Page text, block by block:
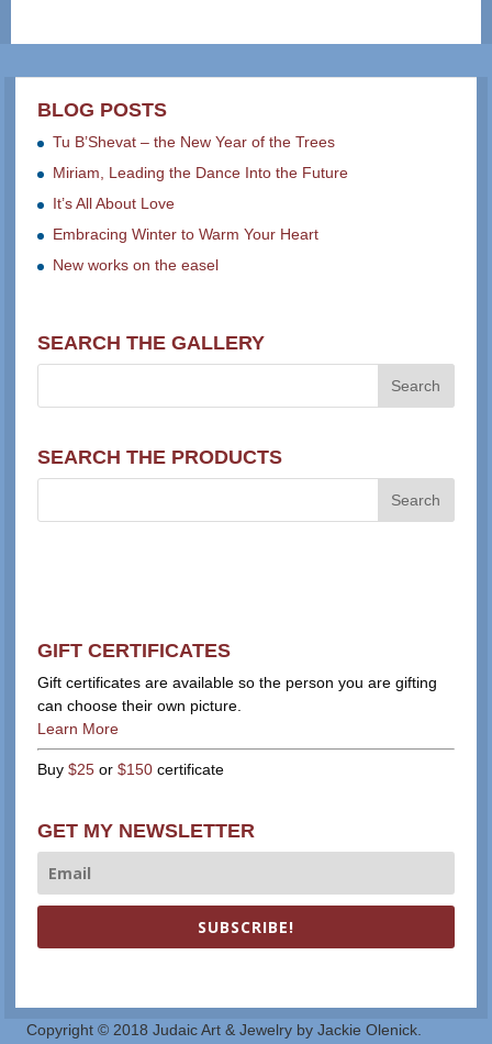
BLOG POSTS
Tu B’Shevat – the New Year of the Trees
Miriam, Leading the Dance Into the Future
It’s All About Love
Embracing Winter to Warm Your Heart
New works on the easel
SEARCH THE GALLERY
SEARCH THE PRODUCTS
GIFT CERTIFICATES
Gift certificates are available so the person you are gifting
can choose their own picture.
Learn More
Buy$25 or$150 certificate
GET MY NEWSLETTER
SUBSCRIBE!
Copyright © 2018 Judaic Art & Jewelry by Jackie Olenick.